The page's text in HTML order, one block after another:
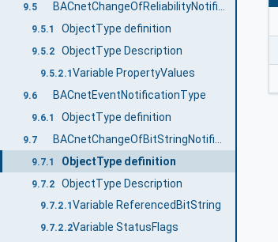
9.5
9.5.1 ObjectType definition
9.5.2 ObjectType Description
9.5.2.1Variable PropertyValues
9.6 BACnetEventNotificationType
9.6.1 ObjectType definition
9.7
9.7.1 ObjectType definition
9.7.2 ObjectType Description
9.7.2.1 Variable ReferencedBitString
9.7.2.2Variable StatusFlags